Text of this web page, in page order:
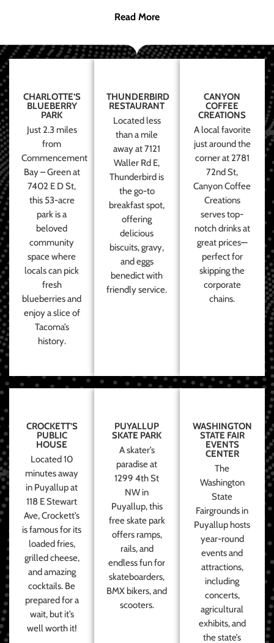
Read More
CHARLOTTE’S
BLUEBERRY
PARK
Just 2.3 miles
from
Commencement
Bay – Green at
7402 E D St,
this 53-acre
park is a
beloved
community
space where
locals can pick
fresh
blueberries and
enjoy a slice of
Tacoma’s
history.
THUNDERBIRD
RESTAURANT
Located less
than a mile
away at 7121
Waller Rd E,
Thunderbird is
the go-to
breakfast spot,
offering
delicious
biscuits, gravy,
and eggs
benedict with
friendly service.
CANYON
COFFEE
CREATIONS
A local favorite
just around the
corner at 2781
72nd St,
Canyon Coffee
Creations
serves top-
notch drinks at
great prices—
perfect for
skipping the
corporate
chains.
CROCKETT’S
PUBLIC
HOUSE
Located 10
minutes away
in Puyallup at
118 E Stewart
Ave, Crockett’s
is famous for its
loaded fries,
grilled cheese,
and amazing
cocktails. Be
prepared for a
wait, but it’s
well worth it!
PUYALLUP
SKATE PARK
A skater’s
paradise at
1299 4th St
NW in
Puyallup, this
free skate park
offers ramps,
rails, and
endless fun for
skateboarders,
BMX bikers, and
scooters.
WASHINGTON
STATE FAIR
EVENTS
CENTER
The
Washington
State
Fairgrounds in
Puyallup hosts
year-round
events and
attractions,
including
concerts,
agricultural
exhibits, and
the state’s